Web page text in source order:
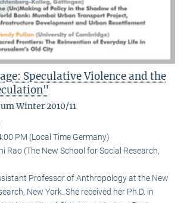
Speculative Violence and the
Winter 2010/11
PM (Local Time Germany)
Rao (The New School for Social Research,
Professor of Anthropology at the New
New York. She received her Ph.D. in